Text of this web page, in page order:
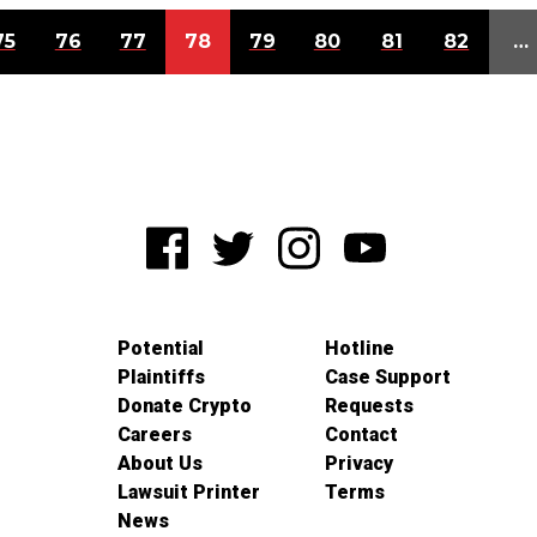
76 77 78 79 80 81 82 …
Potential
Plaintiffs
Donate Crypto
Careers
About Us
Lawsuit Printer
News
Hotline
Case Support
Requests
Contact
Privacy
Terms